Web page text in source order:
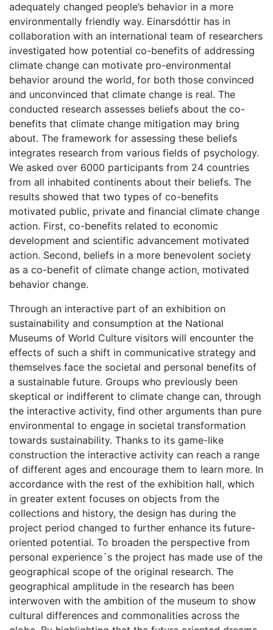
adequately changed people’s behavior in a more
environmentally friendly way. Einarsdóttir has in
collaboration with an international team of researchers
investigated how potential co-benefits of addressing
climate change can motivate pro-environmental
behavior around the world, for both those convinced
and unconvinced that climate change is real. The
conducted research assesses beliefs about the co-
benefits that climate change mitigation may bring
about. The framework for assessing these beliefs
integrates research from various fields of psychology.
We asked over 6000 participants from 24 countries
from all inhabited continents about their beliefs. The
results showed that two types of co-benefits
motivated public, private and financial climate change
action. First, co-benefits related to economic
development and scientific advancement motivated
action. Second, beliefs in a more benevolent society
as a co-benefit of climate change action, motivated
behavior change.
Through an interactive part of an exhibition on
sustainability and consumption at the National
Museums of World Culture visitors will encounter the
effects of such a shift in communicative strategy and
themselves face the societal and personal benefits of
a sustainable future. Groups who previously been
skeptical or indifferent to climate change can, through
the interactive activity, find other arguments than pure
environmental to engage in societal transformation
towards sustainability. Thanks to its game-like
construction the interactive activity can reach a range
of different ages and encourage them to learn more. In
accordance with the rest of the exhibition hall, which
in greater extent focuses on objects from the
collections and history, the design has during the
project period changed to further enhance its future-
oriented potential. To broaden the perspective from
personal experience´s the project has made use of the
geographical scope of the original research. The
geographical amplitude in the research has been
interwoven with the ambition of the museum to show
cultural differences and commonalities across the